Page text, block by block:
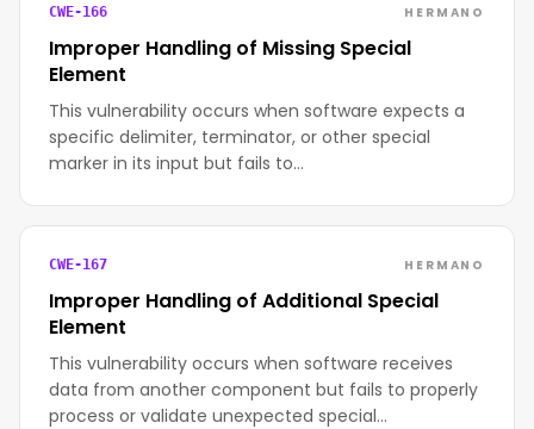
CWE-166 HERMANO
Improper Handling of Missing Special
Element
This vulnerability occurs when software expects a
specific delimiter, terminator, or other special
marker in its input but fails to…
CWE-167 HERMANO
Improper Handling of Additional Special
Element
This vulnerability occurs when software receives
data from another component but fails to properly
process or validate unexpected special…